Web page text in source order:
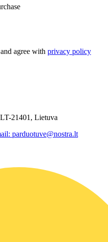
agree with privacy policy
21401, Lietuva
parduotuve@nostra.lt